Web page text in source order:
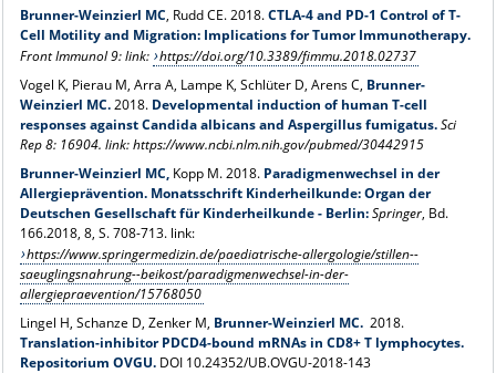
Brunner-Weinzierl MC, Rudd CE. 2018.CTLA-4 and PD-1 Control of T-
Cell Motility and Migration: Implications for Tumor Immunotherapy.
Front Immunol 9: link: https://doi.org/10.3389/fimmu.2018.02737
Vogel K, Pierau M, Arra A, Lampe K, Schlüter D, Arens C, Brunner-
Weinzierl MC.2018. Developmental induction of human T-cell
responses against Candida albicans and Aspergillus fumigatus.Sci
Rep 8: 16904. link: https://www.ncbi.nlm.nih.gov/pubmed/30442915
Brunner-Weinzierl MC, Kopp M. 2018. Paradigmenwechsel in der
Allergieprävention. Monatsschrift Kinderheilkunde: Organ der
Deutschen Gesellschaft für Kinderheilkunde - Berlin:Springer, Bd.
166.2018, 8, S. 708-713. link:
https://www.springermedizin.de/paediatrische-allergologie/stillen--
saeuglingsnahrung--beikost/paradigmenwechsel-in-der-
allergiepraevention/15768050
Lingel H, Schanze D, Zenker M, Brunner-Weinzierl MC. 2018.
Translation-inhibitor PDCD4-bound mRNAs in CD8+ T lymphocytes.
Repositorium OVGU.DOI 10.24352/UB.OVGU-2018-143